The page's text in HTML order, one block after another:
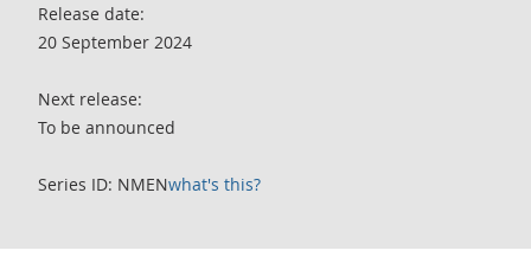
Release date:
20 September 2024
Next release:
To be announced
Series ID: NMENwhat's this?